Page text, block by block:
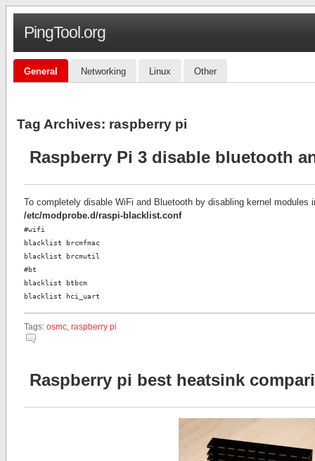
PingTool.org
General Networking Linux Other
Tag Archives: raspberry pi
Raspberry Pi 3 disable bluetooth
To completely disable WiFi and Bluetooth by disabling kernel modules
/etc/modprobe.d/raspi-blacklist.conf
#wifi
blacklist brcmfmac
blacklist brcmutil
#bt
blacklist btbcm
blacklist hci_uart
Tags: osmc, raspberry pi
Raspberry pi best heatsink